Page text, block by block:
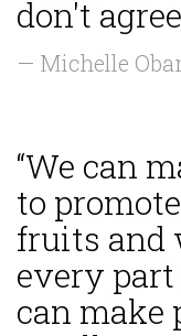
don't
— Michelle
“We can
to
fruits and
every part
can make